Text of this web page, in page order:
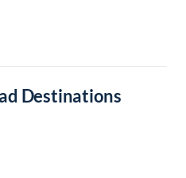
Destinations